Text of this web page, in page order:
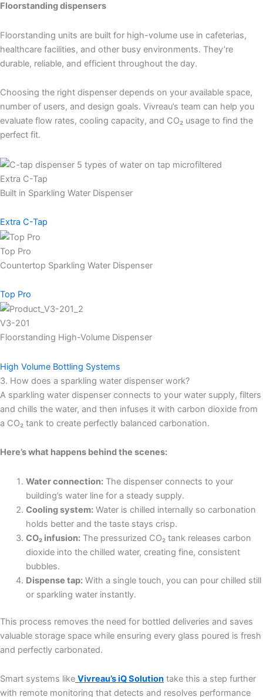
Floorstanding dispensers
Floorstanding units are built for high-volume use in cafeterias,
healthcare facilities, and other busy environments. They’re
durable, reliable, and efficient throughout the day.
Choosing the right dispenser depends on your available space,
number of users, and design goals. Vivreau’s team can help you
evaluate flow rates, cooling capacity, and CO₂ usage to find the
perfect fit.
Extra C-Tap
Built in Sparkling Water Dispenser
Extra C-Tap
Top Pro
Countertop Sparkling Water Dispenser
Top Pro
V3-201
Floorstanding High-Volume Dispenser
High Volume Bottling Systems
3. How does a sparkling water dispenser work?
A sparkling water dispenser connects to your water supply, filters
and chills the water, and then infuses it with carbon dioxide from
a CO₂ tank to create perfectly balanced carbonation.
Here’s what happens behind the scenes:
Water connection:The dispenser connects to your
building’s water line for a steady supply.
Cooling system:Water is chilled internally so carbonation
holds better and the taste stays crisp.
CO₂ infusion:The pressurized CO₂ tank releases carbon
dioxide into the chilled water, creating fine, consistent
bubbles.
Dispense tap:With a single touch, you can pour chilled still
or sparkling water instantly.
This process removes the need for bottled deliveries and saves
valuable storage space while ensuring every glass poured is fresh
and perfectly carbonated.
Smart systems like Vivreau’s iQ Solution take this a step further
with remote monitoring that detects and resolves performance